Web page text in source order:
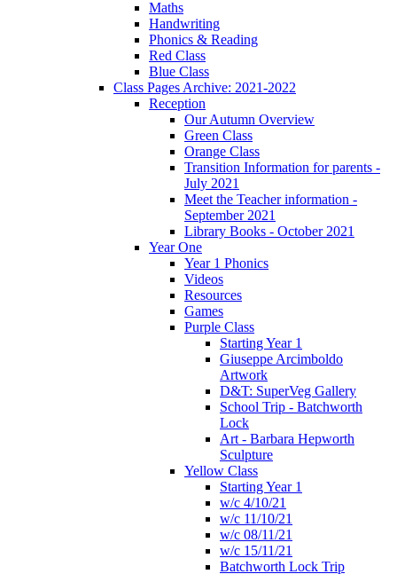
Maths
Handwriting
Phonics & Reading
Red Class
Blue Class
Class Pages Archive: 2021-2022
Reception
Our Autumn Overview
Green Class
Orange Class
Transition Information for parents -
July 2021
Meet the Teacher information -
September 2021
Library Books - October 2021
Year One
Year 1 Phonics
Videos
Resources
Games
Purple Class
Starting Year 1
Giuseppe Arcimboldo
Artwork
D&T: SuperVeg Gallery
School Trip - Batchworth
Lock
Art - Barbara Hepworth
Sculpture
Yellow Class
Starting Year 1
w/c 4/10/21
w/c 11/10/21
w/c 08/11/21
w/c 15/11/21
Batchworth Lock Trip